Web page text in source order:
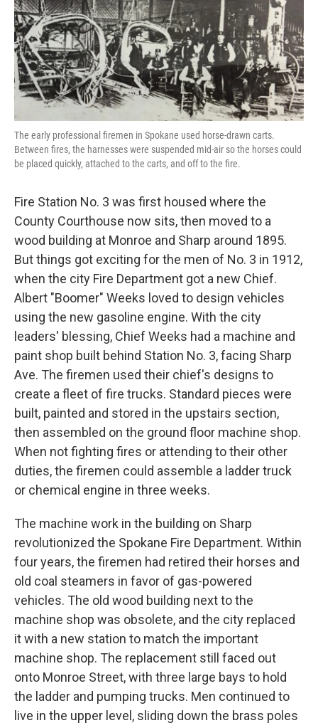
The early professional firemen in Spokane used horse-drawn carts.
Between fires, the harnesses were suspended mid-air so the horses could
be placed quickly, attached to the carts, and off to the fire.
Fire Station No. 3 was first housed where the
County Courthouse now sits, then moved to a
wood building at Monroe and Sharp around 1895.
But things got exciting for the men of No. 3 in 1912,
when the city Fire Department got a new Chief.
Albert "Boomer" Weeks loved to design vehicles
using the new gasoline engine. With the city
leaders' blessing, Chief Weeks had a machine and
paint shop built behind Station No. 3, facing Sharp
Ave. The firemen used their chief's designs to
create a fleet of fire trucks. Standard pieces were
built, painted and stored in the upstairs section,
then assembled on the ground floor machine shop.
When not fighting fires or attending to their other
duties, the firemen could assemble a ladder truck
or chemical engine in three weeks.
The machine work in the building on Sharp
revolutionized the Spokane Fire Department. Within
four years, the firemen had retired their horses and
old coal steamers in favor of gas-powered
vehicles. The old wood building next to the
machine shop was obsolete, and the city replaced
it with a new station to match the important
machine shop. The replacement still faced out
onto Monroe Street, with three large bays to hold
the ladder and pumping trucks. Men continued to
live in the upper level, sliding down the brass poles